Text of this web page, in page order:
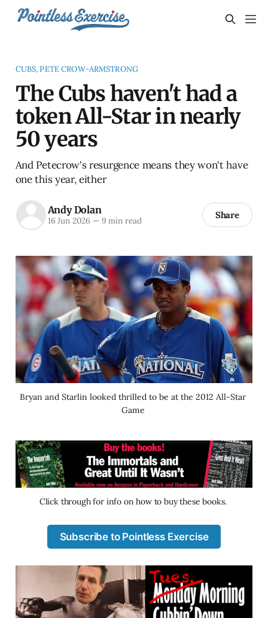
CUBS, PETE CROW-ARMSTRONG
The Cubs haven't had a
token All-Star in nearly
50 years
And Petecrow's resurgence means they won't have
one this year, either
Andy Dolan
16 Jun 2026 —9 min read Share
Bryan and Starlin looked thrilled to be at the 2012 All-Star
Game
Click through for info on how to buy these books.
Subscribe to Pointless Exercise